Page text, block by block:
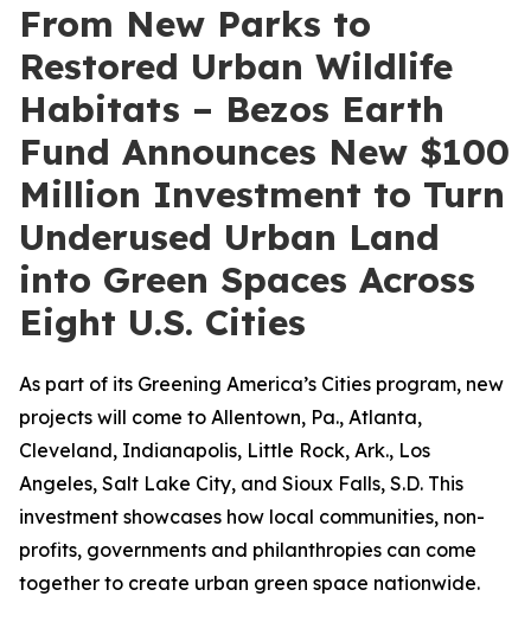
From New Parks to
Restored Urban Wildlife
Habitats – Bezos Earth
Fund Announces New $100
Million Investment to Turn
Underused Urban Land
into Green Spaces Across
Eight U.S. Cities
As part of its Greening America’s Cities program, new
projects will come to Allentown, Pa., Atlanta,
Cleveland, Indianapolis, Little Rock, Ark., Los
Angeles, Salt Lake City, and Sioux Falls, S.D. This
investment showcases how local communities, non-
profits, governments and philanthropies can come
together to create urban green space nationwide.